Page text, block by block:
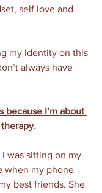
, self love and
my identity on this
always have
because I’m about
was sitting on my
when my phone
best friends. She